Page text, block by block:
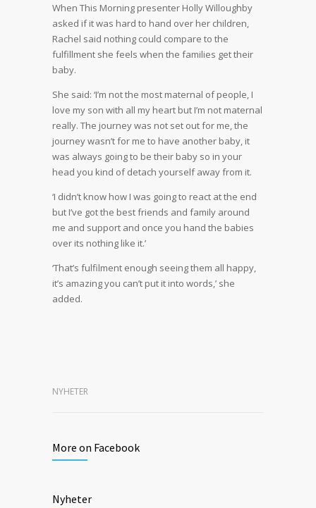
When This Morning presenter Holly Willoughby
asked if it was hard to hand over her children,
Rachel said nothing could compare to the
fulfillment she feels when the families get their
baby.
She said: ‘I’m not the most maternal of people, I
love my son with all my heart but I’m not maternal
really. The journey was not set out for me, the
journey wasn’t for me to have another baby, it
was always going to be their baby so in your
head you kind of detach yourself away from it.
‘I didn’t know how I was going to react at the end
but I’ve got the best friends and family around
me and support and once you hand the babies
over its nothing like it.’
‘That’s fulfilment enough seeing them all happy,
it’s amazing you can’t put it into words,’ she
added.
NYHETER
More on Facebook
Nyheter